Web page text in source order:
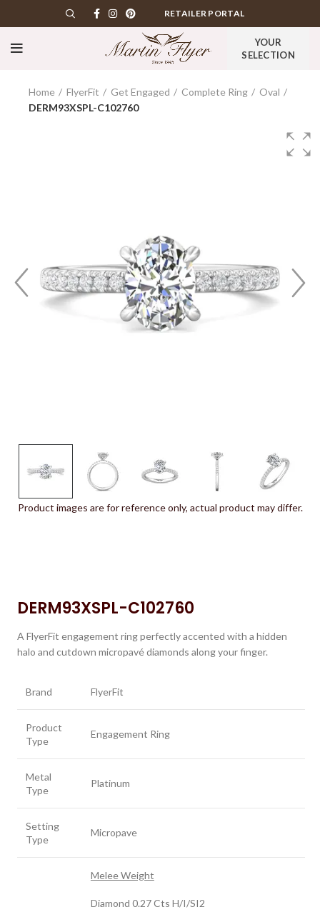
RETAILER PORTAL
YOUR
SELECTION
Home FlyerFit Get Engaged Complete Ring
Oval
DERM93XSPL-C102760
Product images are for reference only, actual product may differ.
DERM93XSPL-C102760
A FlyerFit engagement ring perfectly accented with a hidden
halo and cutdown micropavé diamonds along your finger.
Brand FlyerFit
Product
Type
Engagement Ring
Metal
Type
Platinum
Setting
Type
Micropave
Melee Weight
Diamond 0.27 Cts H/I/SI2